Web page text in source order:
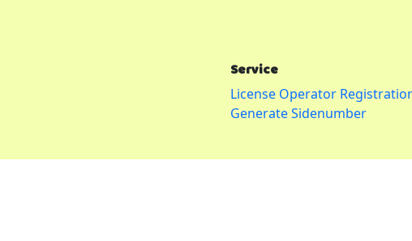
Service
License Operator
Generate Sidenumber